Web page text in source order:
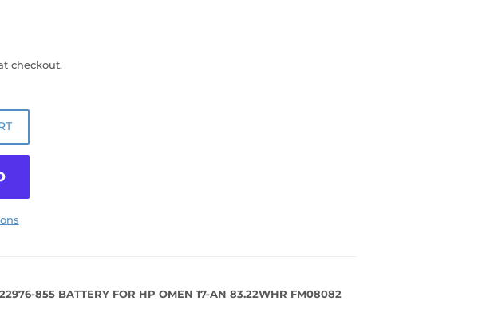
checkout.
855 BATTERY FOR HP OMEN 17-AN 83.22WHR FM08082